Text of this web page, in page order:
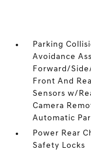
Parking
Avoidance
Forward/
Front And
Sensors w/
Camera
Automatic
Power Rear
Safety Locks